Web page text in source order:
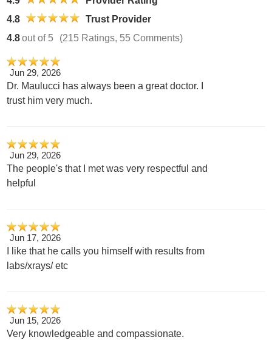
4.8
Trust Provider
4.8out of 5 (215 Ratings, 55 Comments)
Jun 29, 2026
Dr. Maulucci has always been a great doctor. I
trust him very much.
Jun 29, 2026
The people's that I met was very respectful and
helpful
Jun 17, 2026
I like that he calls you himself with results from
labs/xrays/ etc
Jun 15, 2026
Very knowledgeable and compassionate.